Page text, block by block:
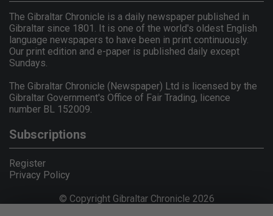
The Gibraltar Chronicle is a daily newspaper published in
Gibraltar since 1801. It is one of the world's oldest English
language newspapers to have been in print continuously.
Our print edition and e-paper is published daily except
Sundays.
The Gibraltar Chronicle (Newspaper) Ltd is licensed by the
Gibraltar Government's Office of Fair Trading, licence
number BL 152009.
Subscriptions
Register
Privacy Policy
© Copyright Gibraltar Chronicle 2026